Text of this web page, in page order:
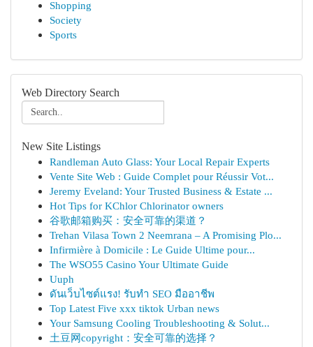
Shopping
Society
Sports
Web Directory Search
New Site Listings
Randleman Auto Glass: Your Local Repair Experts
Vente Site Web : Guide Complet pour Réussir Vot...
Jeremy Eveland: Your Trusted Business & Estate ...
Hot Tips for KChlor Chlorinator owners
谷歌邮箱购买：安全可靠的渠道？
Trehan Vilasa Town 2 Neemrana – A Promising Plo...
Infirmière à Domicile : Le Guide Ultime pour...
The WSO55 Casino Your Ultimate Guide
Uuph
ดันเว็บไซต์แรง! รับทำ SEO มืออาชีพ
Top Latest Five xxx tiktok Urban news
Your Samsung Cooling Troubleshooting & Solut...
土豆网copyright：安全可靠的选择？